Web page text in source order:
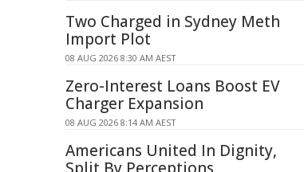
Two Charged in Sydney Meth
Import Plot
08 AUG 2026 8:30 AM AEST
Zero-Interest Loans Boost EV
Charger Expansion
08 AUG 2026 8:14 AM AEST
Americans United In Dignity,